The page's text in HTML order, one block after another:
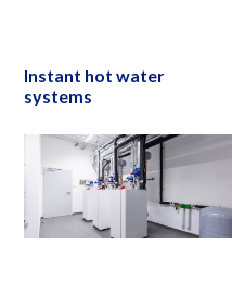
Instant hot water
systems